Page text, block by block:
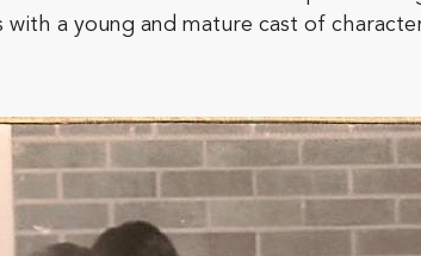
a young and mature cast of